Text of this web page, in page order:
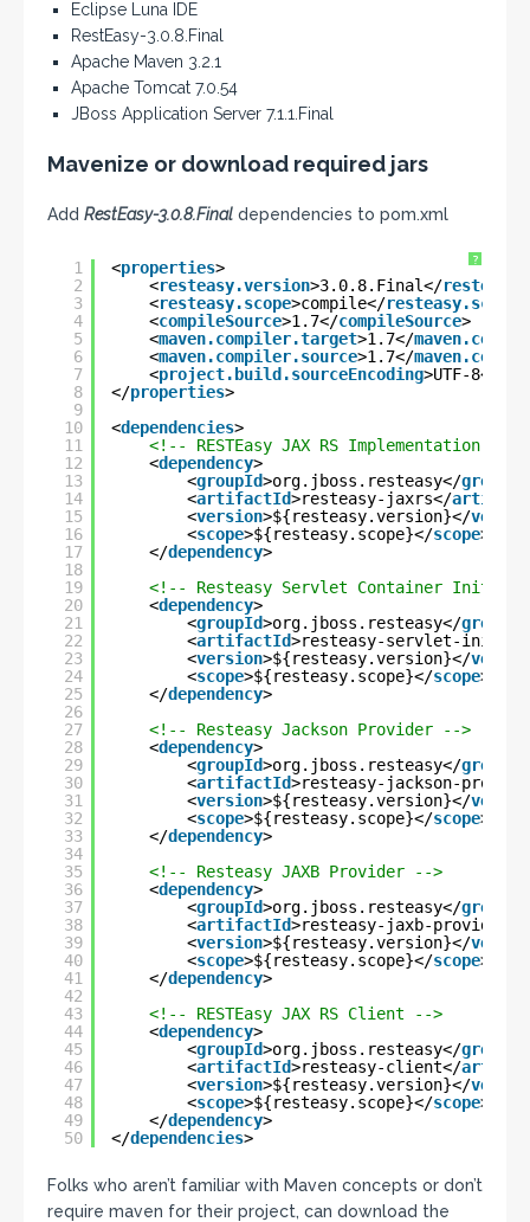
Eclipse Luna IDE
RestEasy-3.0.8.Final
Apache Maven 3.2.1
Apache Tomcat 7.0.54
JBoss Application Server 7.1.1.Final
Mavenize or download required jars
Add RestEasy-3.0.8.Final dependencies to pom.xml
?
1
2
3
4
5
6
7
8
9
10
11
12
13
14
15
16
17
18
19
20
21
22
23
24
25
26
27
28
29
30
31
32
33
34
35
36
37
38
39
40
41
42
43
44
45
46
47
48
49
50
<properties>
<resteasy.version>3.0.8.Final</
<resteasy.scope>compile</resteasy.scope
<compileSource>1.7</compileSource>
<maven.compiler.target>1.7</
<maven.compiler.source>1.7</
<project.build.sourceEncoding>UTF-8</
</properties>
<dependencies>
<!-- RESTEasy JAX RS Implementation -->
<dependency>
<groupId>org.jboss.resteasy</groupId
<artifactId>resteasy-jaxrs</
<version>${resteasy.version}</
<scope>${resteasy.scope}</scope>
</dependency>
<!-- Resteasy Servlet Container
<dependency>
<groupId>org.jboss.resteasy</groupId
<artifactId>resteasy-servlet-
<version>${resteasy.version}</
<scope>${resteasy.scope}</scope>
</dependency>
<!-- Resteasy Jackson Provider -->
<dependency>
<groupId>org.jboss.resteasy</groupId
<artifactId>resteasy-jackson-
<version>${resteasy.version}</
<scope>${resteasy.scope}</scope>
</dependency>
<!-- Resteasy JAXB Provider -->
<dependency>
<groupId>org.jboss.resteasy</groupId
<artifactId>resteasy-jaxb-provider</
<version>${resteasy.version}</
<scope>${resteasy.scope}</scope>
</dependency>
<!-- RESTEasy JAX RS Client -->
<dependency>
<groupId>org.jboss.resteasy</groupId
<artifactId>resteasy-client</
<version>${resteasy.version}</
<scope>${resteasy.scope}</scope>
</dependency>
</dependencies>
Folks who aren’t familiar with Maven concepts or don’t
require maven for their project, can download the